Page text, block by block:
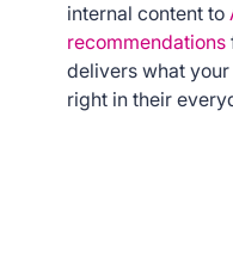
internal content to
recommendations
delivers what
right in their